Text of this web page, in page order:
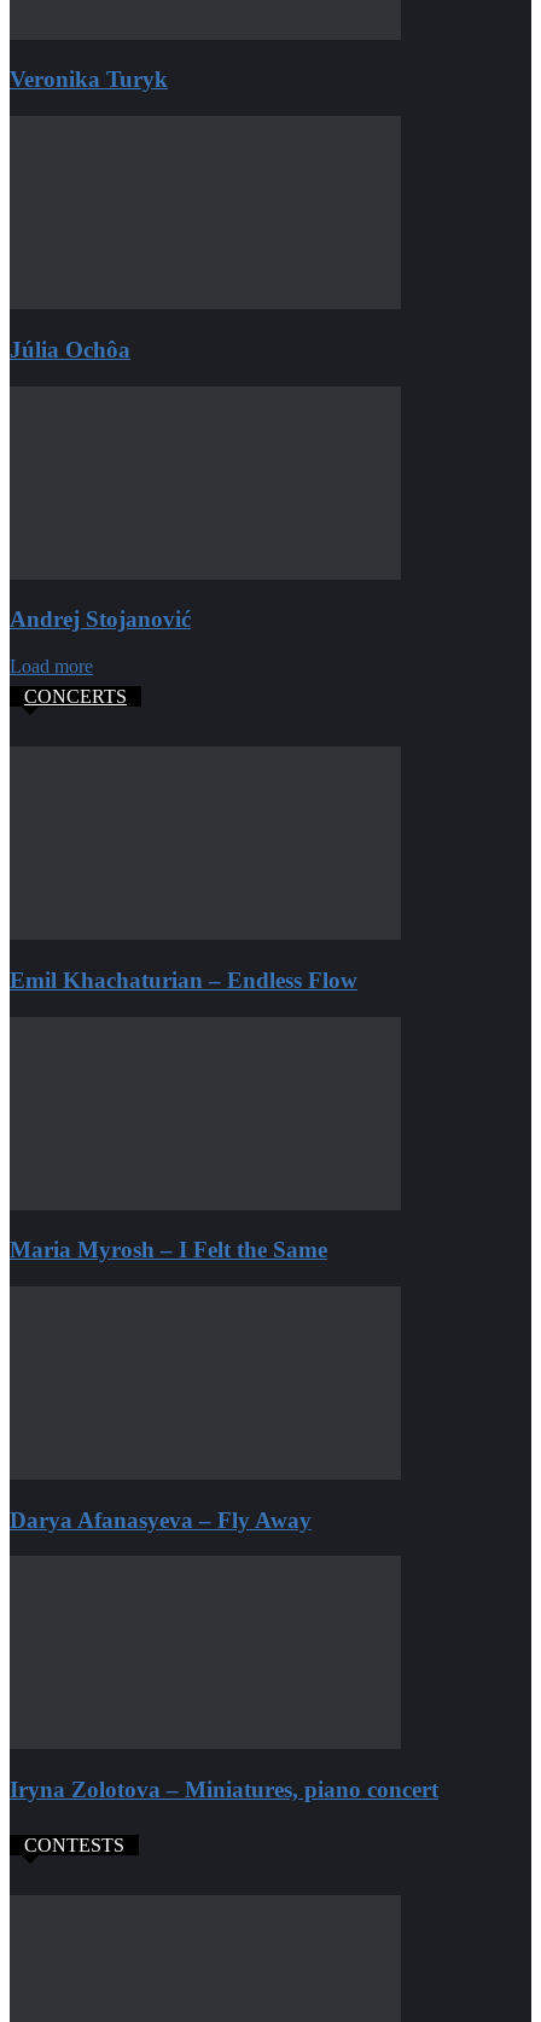
Veronika Turyk
Júlia Ochôa
Andrej Stojanović
Load more
CONCERTS
Emil Khachaturian – Endless Flow
Maria Myrosh – I Felt the Same
Darya Afanasyeva – Fly Away
Iryna Zolotova – Miniatures, piano concert
CONTESTS